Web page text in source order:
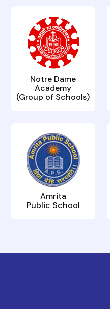
Notre Dame
Academy
(Group of Schools)
Amrita
Public School